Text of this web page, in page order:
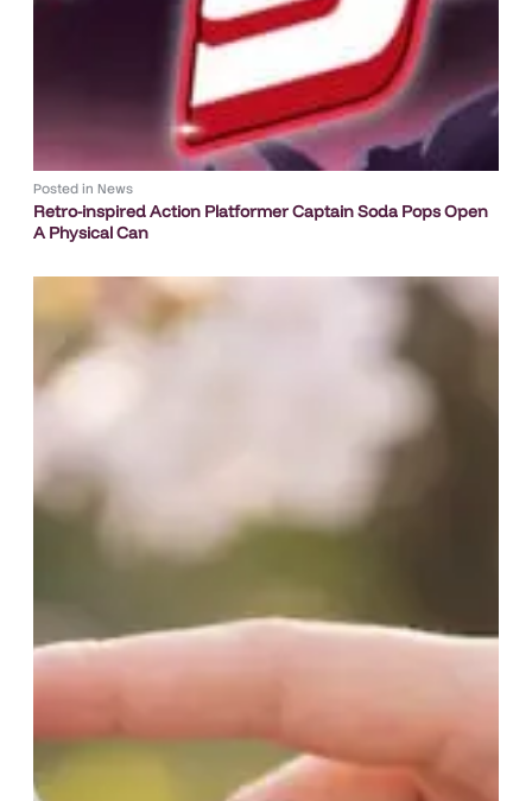
Posted in News
Retro-inspired Action Platformer Captain Soda Pops Open
A Physical Can